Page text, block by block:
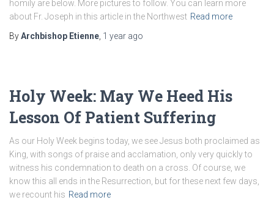
homily are below. More pictures to follow. You can learn more
about Fr. Joseph in this article in the Northwest Read more
ByArchbishop Etienne 1 year ago
Holy Week: May We Heed His
Lesson Of Patient Suffering
As our Holy Week begins today, we see Jesus both proclaimed as
King, with songs of praise and acclamation, only very quickly to
witness his condemnation to death on a cross. Of course, we
know this all ends in the Resurrection, but for these next few days,
we recount his Read more